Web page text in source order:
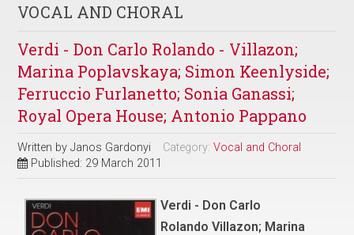
VOCAL AND CHORAL
Verdi - Don Carlo Rolando - Villazon;
Marina Poplavskaya; Simon Keenlyside;
Ferruccio Furlanetto; Sonia Ganassi;
Royal Opera House; Antonio Pappano
Written byJanos Gardonyi Category:Vocal and Choral
Published: 29 March 2011
Verdi - Don Carlo
Rolando Villazon; Marina